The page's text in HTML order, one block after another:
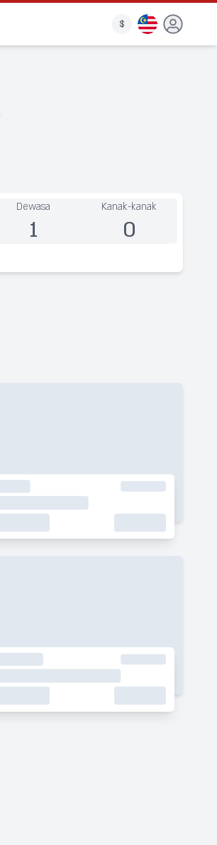
$
Dewasa
1
Kanak-kanak
0